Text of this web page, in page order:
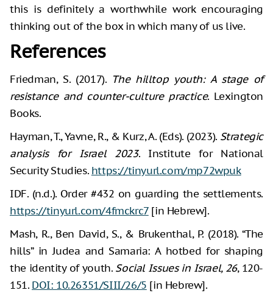
this is definitely a worthwhile work encouraging
thinking out of the box in which many of us live.
References
Friedman, S. (2017). The hilltop youth: A stage of
resistance and counter-culture practice. Lexington
Books.
Hayman, T., Yavne, R., & Kurz, A. (Eds). (2023). Strategic
analysis for Israel 2023. Institute for National
Security Studies. https://tinyurl.com/mp72wpuk
IDF. (n.d.). Order #432 on guarding the settlements.
https://tinyurl.com/4fmckrc7[in Hebrew].
Mash, R., Ben David, S., & Brukenthal, P. (2018). “The
hills” in Judea and Samaria: A hotbed for shaping
the identity of youth. Social Issues in Israel, 26, 120-
151. DOI: 10.26351/SIII/26/5 [in Hebrew].